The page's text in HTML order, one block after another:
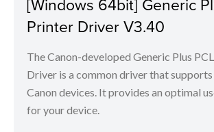
[Windows 64bit] Generic
Printer Driver V3.40
The Canon-developed Generic Plus
Driver is a common driver that
Canon devices. It provides an optimal
for your device.